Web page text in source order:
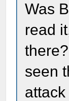
Was
read
seen